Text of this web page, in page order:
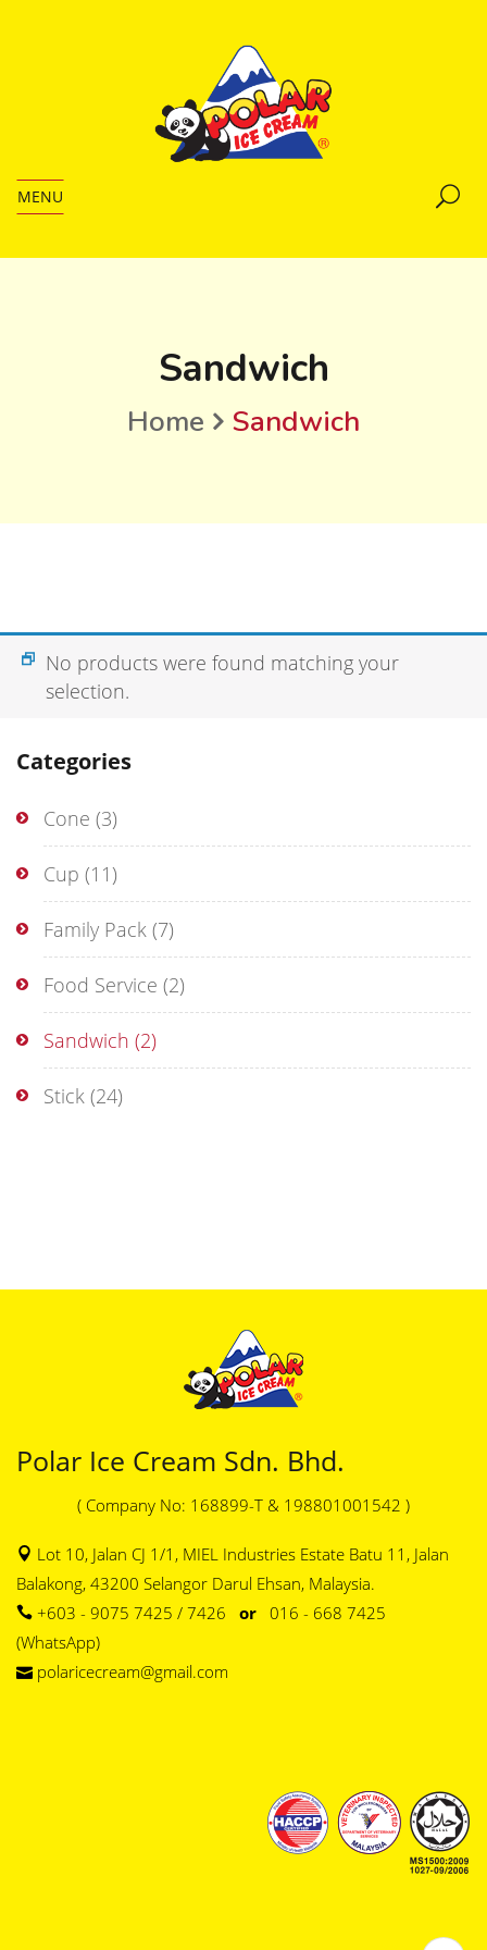
MENU
Sandwich
Home Sandwich
Categories
Cone (3)
Cup (11)
Family Pack (7)
Food Service (2)
Sandwich (2)
Stick (24)
No products were found matching your
selection.
Polar Ice Cream Sdn. Bhd.
( Company No: 168899-T & 198801001542 )
Lot 10, Jalan CJ 1/1, MIEL Industries Estate Batu 11, Jalan
Balakong, 43200 Selangor Darul Ehsan, Malaysia.
+603 - 9075 7425 / 7426 or 016 - 668 7425
(WhatsApp)
polaricecream@gmail.com